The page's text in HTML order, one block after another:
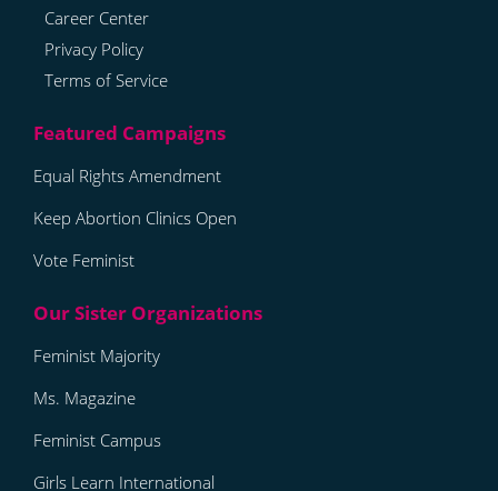
Career Center
Privacy Policy
Terms of Service
Equal Rights Amendment
Keep Abortion Clinics Open
Vote Feminist
Feminist Majority
Ms. Magazine
Feminist Campus
Girls Learn International